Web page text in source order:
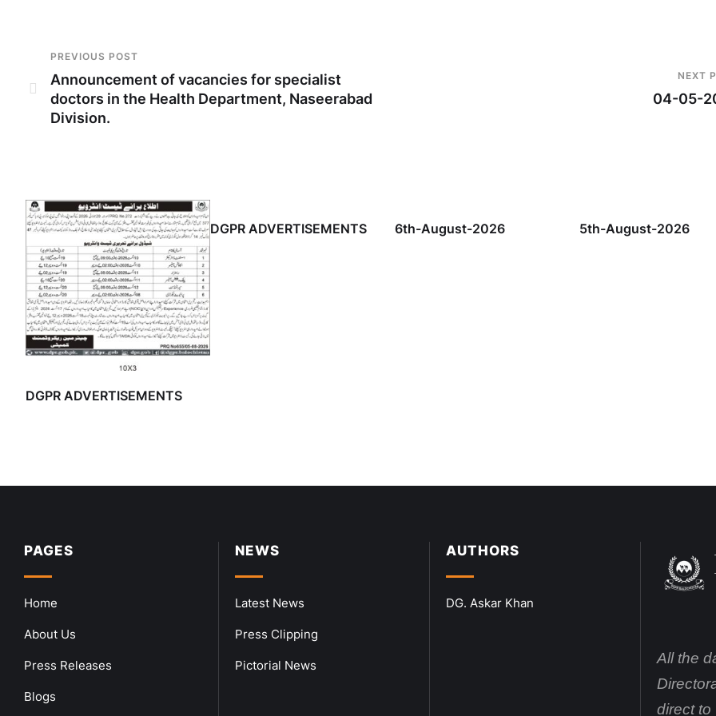
PREVIOUS POST
Announcement of vacancies for specialist
doctors in the Health Department, Naseerabad
Division.
NEXT
04-05-
DGPR ADVERTISEMENTS
DGPR ADVERTISEMENTS 6th-August-2026 5th-August-2026
PAGES
Home
About Us
Press Releases
Blogs
NEWS
Latest News
Press Clipping
Pictorial News
AUTHORS
DG. Askar Khan
All the
direct to